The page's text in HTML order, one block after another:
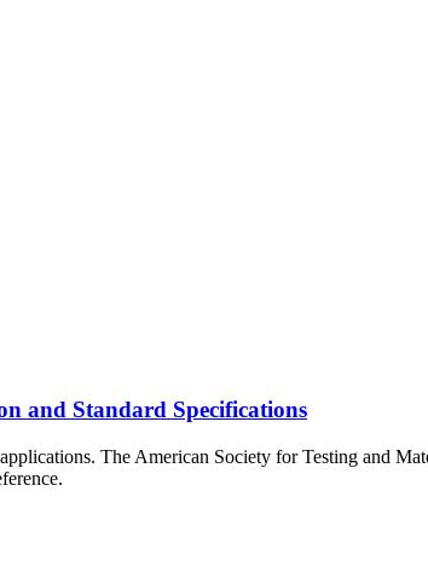
and Standard Specifications
The American Society for Testing and